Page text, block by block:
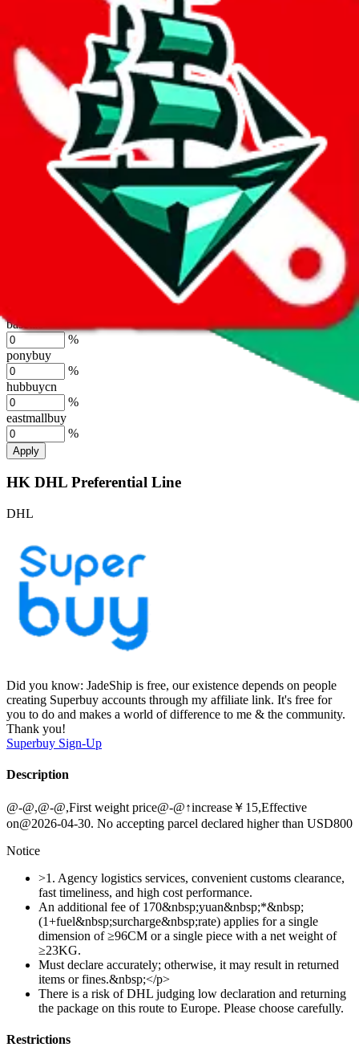
joyagoo
kakobuy
%
usfans
mulebuy
%
sugargoo
%
basetao
%
ponybuy
%
hubbuycn
%
eastmallbuy
%
Apply
HK DHL Preferential Line
DHL
Did you know: JadeShip is free, our existence depends on people
creating Superbuy accounts through my affiliate link. It's free for
you to do and makes a world of difference to me & the community.
Thank you!
Superbuy Sign-Up
Description
@-@,@-@,First weight price@-@↑increase￥15,Effective
on@2026-04-30. No accepting parcel declared higher than USD800
Notice
>1. Agency logistics services, convenient customs clearance,
fast timeliness, and high cost performance.
An additional fee of 170&nbsp;yuan&nbsp;*&nbsp;
(1+fuel&nbsp;surcharge&nbsp;rate) applies for a single
dimension of ≥96CM or a single piece with a net weight of
≥23KG.
Must declare accurately; otherwise, it may result in returned
items or fines.&nbsp;</p>
There is a risk of DHL judging low declaration and returning
the package on this route to Europe. Please choose carefully.
Restrictions